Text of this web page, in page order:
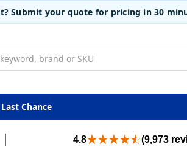
Submit your quote for pricing in 30
Last Chance
4.8 (9,973